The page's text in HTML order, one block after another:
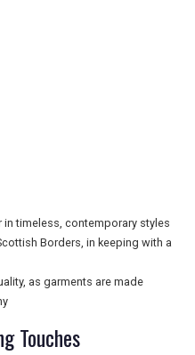
timeless, contemporary styles
Borders, in keeping with a
as garments are made
Touches